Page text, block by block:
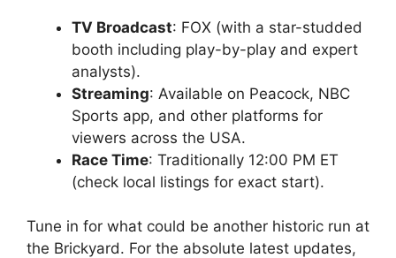
TV Broadcast: FOX (with a star-studded
booth including play-by-play and expert
analysts).
Streaming: Available on Peacock, NBC
Sports app, and other platforms for
viewers across the USA.
Race Time: Traditionally 12:00 PM ET
(check local listings for exact start).
Tune in for what could be another historic run at
the Brickyard. For the absolute latest updates,